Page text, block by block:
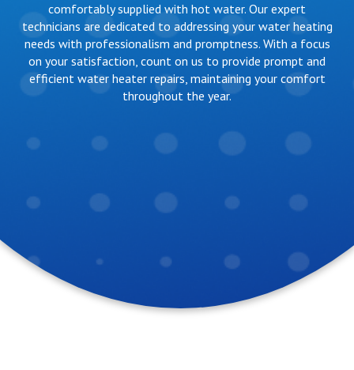
comfortably supplied with hot water. Our expert
technicians are dedicated to addressing your water heating
needs with professionalism and promptness. With a focus
on your satisfaction, count on us to provide prompt and
efficient water heater repairs, maintaining your comfort
throughout the year.